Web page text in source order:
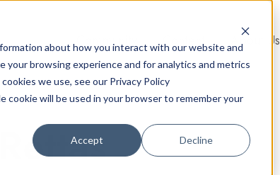
about how you interact with our website and
your browsing experience and for analytics and metrics
we use, see our Privacy Policy
cookie will be used in your browser to remember your
Accept Decline
Community Content About Us